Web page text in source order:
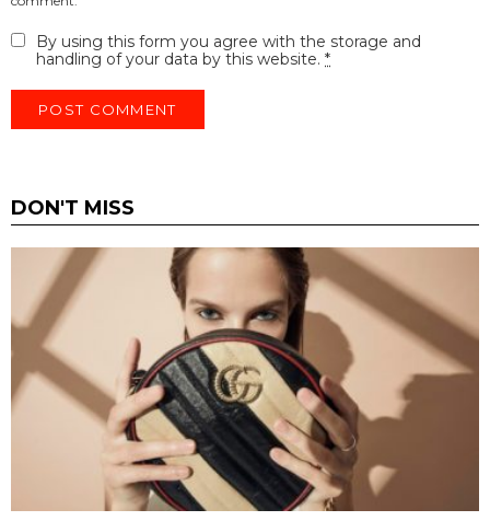
By using this form you agree with the storage and
handling of your data by this website. *
DON'T MISS